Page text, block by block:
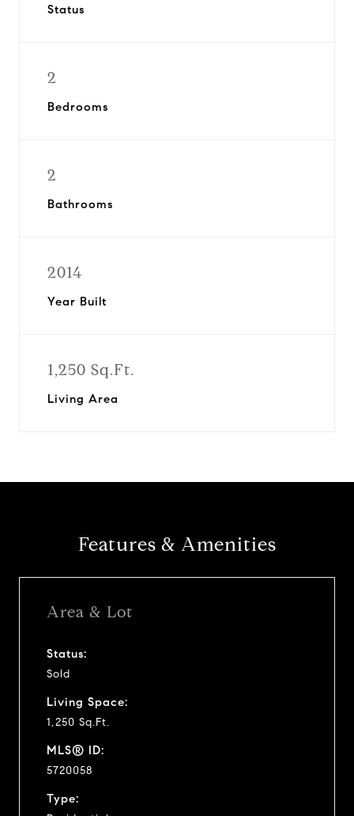
Status
2
Bedrooms
2
Bathrooms
2014
Year Built
1,250 Sq.Ft.
Living Area
Features & Amenities
Area & Lot
Status:
Sold
Living Space:
1,250 Sq.Ft.
MLS® ID:
5720058
Type: